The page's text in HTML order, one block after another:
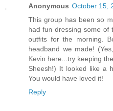
Anonymous October 15,
This group has been so
had fun dressing some of
outfits for the morning.
headband we made!
Kevin here...try keeping
Sheesh!) It looked like a
You would have loved it!
Reply